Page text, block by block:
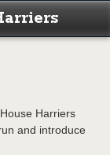
Harriers
and introduce